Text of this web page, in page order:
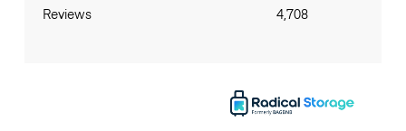
Reviews 4,708